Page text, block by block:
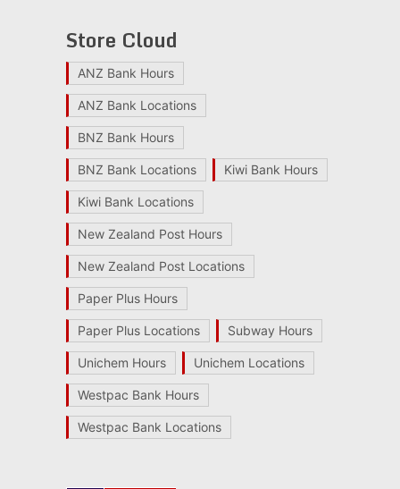
Store Cloud
ANZ Bank Hours
ANZ Bank Locations
BNZ Bank Hours
BNZ Bank Locations Kiwi Bank Hours
Kiwi Bank Locations
New Zealand Post Hours
New Zealand Post Locations
Paper Plus Hours
Paper Plus Locations Subway Hours
Unichem Hours Unichem Locations
Westpac Bank Hours
Westpac Bank Locations